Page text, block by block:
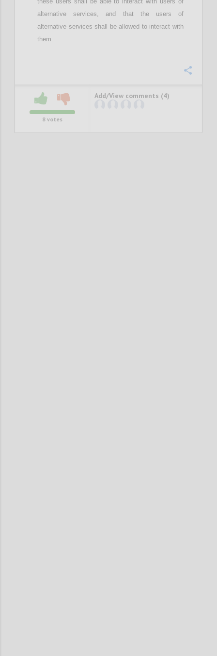
alternative services, and that the users of
alternative servicesshall beallowed to interact with
them.
8 votes
Add/View comments (4)